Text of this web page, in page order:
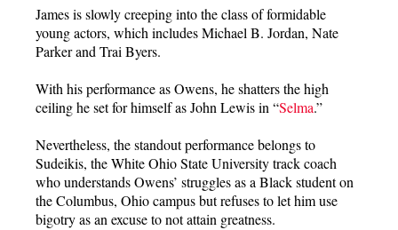
James is slowly creeping into the class of formidable
young actors, which includes Michael B. Jordan, Nate
Parker and Trai Byers.
With his performance as Owens, he shatters the high
ceiling he set for himself as John Lewis in “Selma.”
Nevertheless, the standout performance belongs to
Sudeikis, the White Ohio State University track coach
who understands Owens’ struggles as a Black student on
the Columbus, Ohio campus but refuses to let him use
bigotry as an excuse to not attain greatness.